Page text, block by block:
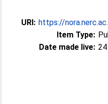
URI: https://
Item Type:
Date made live: